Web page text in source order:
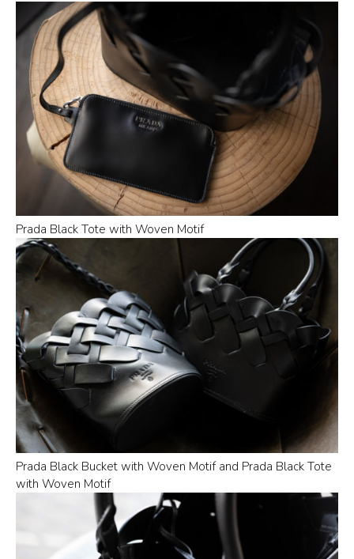
Prada Black Tote with Woven Motif
Prada Black Bucket with Woven Motif and Prada Black Tote
with Woven Motif